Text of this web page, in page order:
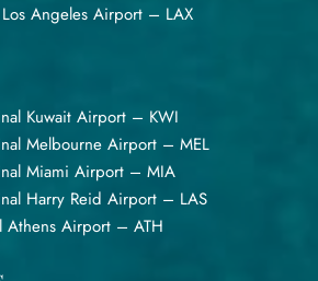
Angeles Airport – LAX
Kuwait Airport – KWI
Melbourne Airport – MEL
Miami Airport – MIA
Harry Reid Airport – LAS
Athens Airport – ATH